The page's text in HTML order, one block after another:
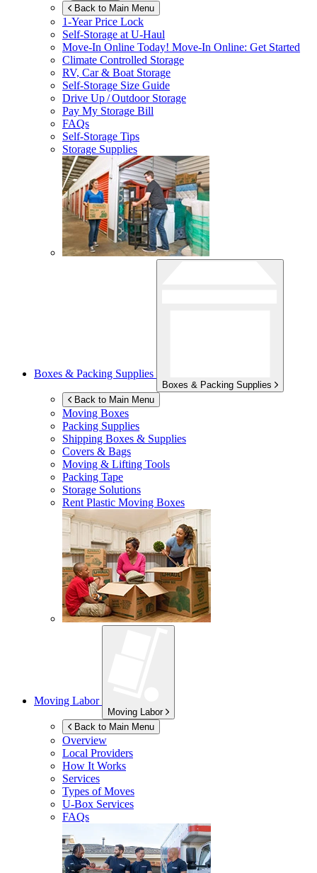
Back to Main Menu
1-Year Price Lock
Self-Storage atU-Haul
Move-In Online Today! Move-In Online: Get Started
Climate Controlled Storage
RV, Car & Boat Storage
Self-Storage Size Guide
Drive Up / Outdoor Storage
Pay My Storage Bill
FAQs
Self-Storage Tips
Storage Supplies
Boxes & Packing Supplies
Boxes & Packing Supplies
Back to Main Menu
Moving Boxes
Packing Supplies
Shipping Boxes & Supplies
Covers & Bags
Moving & Lifting Tools
Packing Tape
Storage Solutions
Rent Plastic Moving Boxes
Moving Labor
Moving Labor
Back to Main Menu
Overview
Local Providers
How It Works
Services
Types of Moves
U-Box Services
FAQs